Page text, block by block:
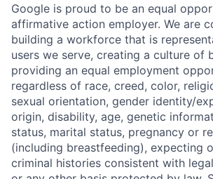
Google is proud to be an equal
affirmative action employer. We are
building a workforce that is
users we serve, creating a culture of
providing an equal employment
regardless of race, creed, color,
sexual orientation, gender identity/
origin, disability, age, genetic
status, marital status, pregnancy or
(including breastfeeding), expecting
criminal histories consistent with